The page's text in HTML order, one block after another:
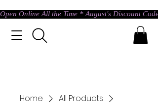
Open Online All the Time * August's Discount
Home
All Products